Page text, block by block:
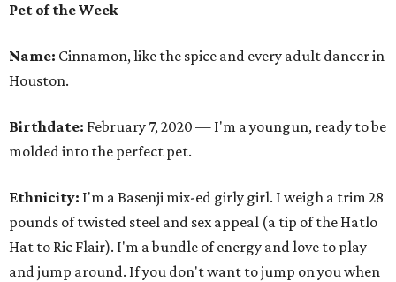
Pet of the Week
Name: Cinnamon, like the spice and every adult dancer in
Houston.
Birthdate: February 7, 2020 — I'm a youngun, ready to be
molded into the perfect pet.
Ethnicity: I'm a Basenji mix-ed girly girl. I weigh a trim 28
pounds of twisted steel and sex appeal (a tip of the Hatlo
Hat to Ric Flair). I'm a bundle of energy and love to play
and jump around. If you don't want to jump on you when